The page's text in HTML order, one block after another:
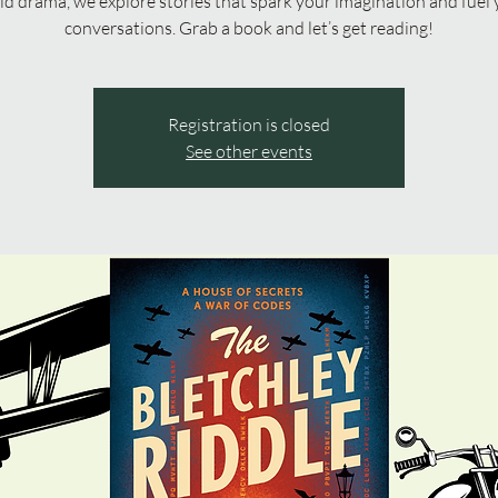
conversations. Grab a book and let’s get reading!
Registration is closed
See other events